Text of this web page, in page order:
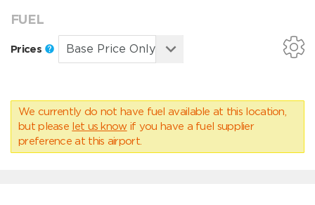
FUEL
Prices
We currently do not have fuel available at this location,
but please let us know if you have a fuel supplier
preference at this airport.